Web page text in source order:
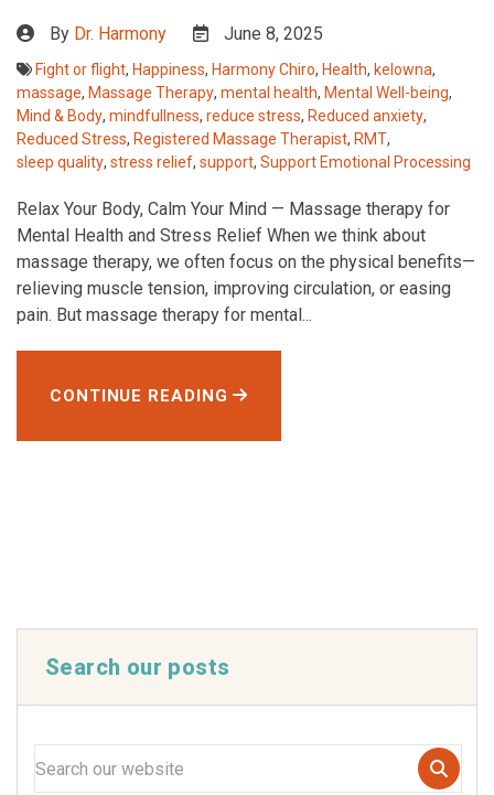
By Dr. Harmony June 8, 2025
Fight or flight, Happiness, Harmony Chiro, Health, kelowna,
massage, Massage Therapy, mental health, Mental Well-being,
Mind & Body, mindfullness, reduce stress, Reduced anxiety,
Reduced Stress, Registered Massage Therapist, RMT,
sleep quality, stress relief, support, Support Emotional Processing
Relax Your Body, Calm Your Mind — Massage therapy for
Mental Health and Stress Relief When we think about
massage therapy, we often focus on the physical benefits—
relieving muscle tension, improving circulation, or easing
pain. But massage therapy for mental...
CONTINUE READING
Search our posts